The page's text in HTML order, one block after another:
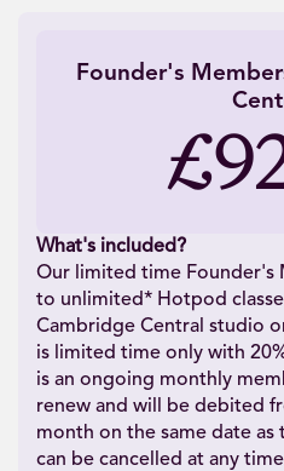
Founder's
What's included?
Our limited time Founder's
to unlimited* Hotpod
Cambridge Central studio
is limited time only with
is an ongoing monthly
renew and will be debited
month on the same date as
can be cancelled at any